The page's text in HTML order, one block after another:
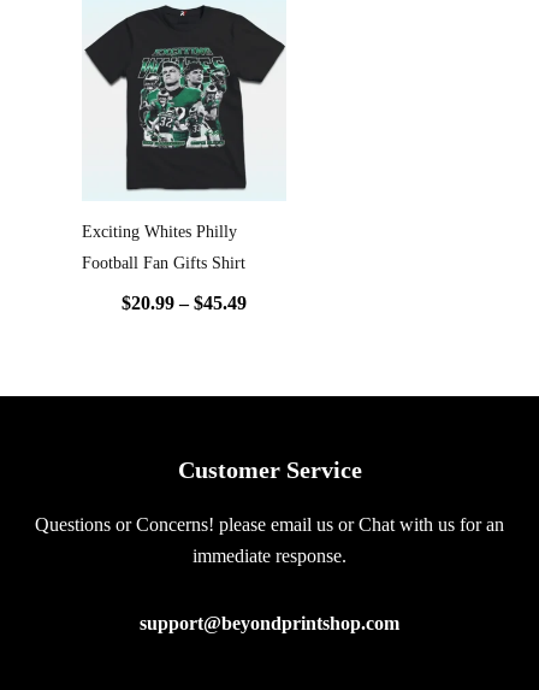
Exciting Whites Philly
Football Fan Gifts Shirt
$20.99 – $45.49
range:
$20.99
through
Customer Service
Questions or Concerns! please email us or Chat with us for an
immediate response.
support@beyondprintshop.com